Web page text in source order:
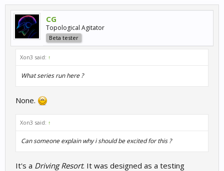
CG
Topological Agitator
Beta tester
Xon3 said: ↑
What series run here ?
None.
Xon3 said: ↑
Can someone explain why i should be excited for this ?
It's a Driving Resort. It was designed as a testing